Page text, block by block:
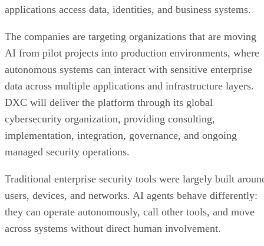
applications access data, identities, and business systems.
The companies are targeting organizations that are moving
AI from pilot projects into production environments, where
autonomous systems can interact with sensitive enterprise
data across multiple applications and infrastructure layers.
DXC will deliver the platform through its global
cybersecurity organization, providing consulting,
implementation, integration, governance, and ongoing
managed security operations.
Traditional enterprise security tools were largely built
users, devices, and networks. AI agents behave differently:
they can operate autonomously, call other tools, and move
across systems without direct human involvement.